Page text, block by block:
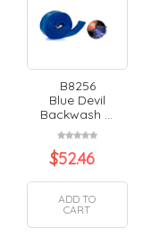
B8256
Blue Devil
Backwash ...
$52.46
ADD TO
CART